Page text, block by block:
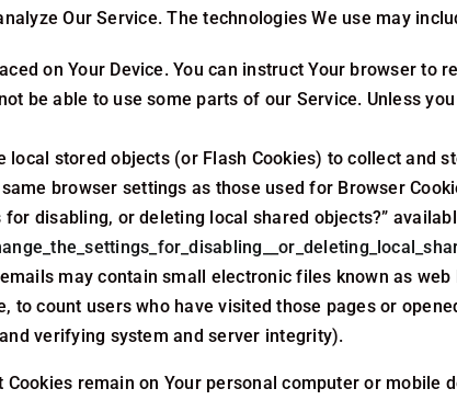
Our Service. The technologies We use may
on Your Device. You can instruct Your browser to
be able to use some parts of our Service. Unless
local stored objects (or Flash Cookies) to collect and
browser settings as those used for Browser
disabling, or deleting local shared objects?”
may contain small electronic files known as
to count users who have visited those pages or
verifying system and server integrity).
Cookies remain on Your personal computer or